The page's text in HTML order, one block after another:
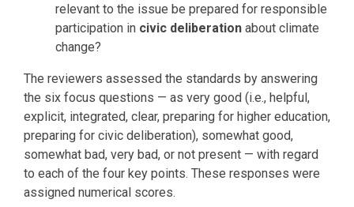
relevant to the issue be prepared for responsible
participation in civic deliberation about climate
change?
The reviewers assessed the standards by answering
the six focus questions — as very good (i.e., helpful,
explicit, integrated, clear, preparing for higher education,
preparing for civic deliberation), somewhat good,
somewhat bad, very bad, or not present — with regard
to each of the four key points. These responses were
assigned numerical scores.